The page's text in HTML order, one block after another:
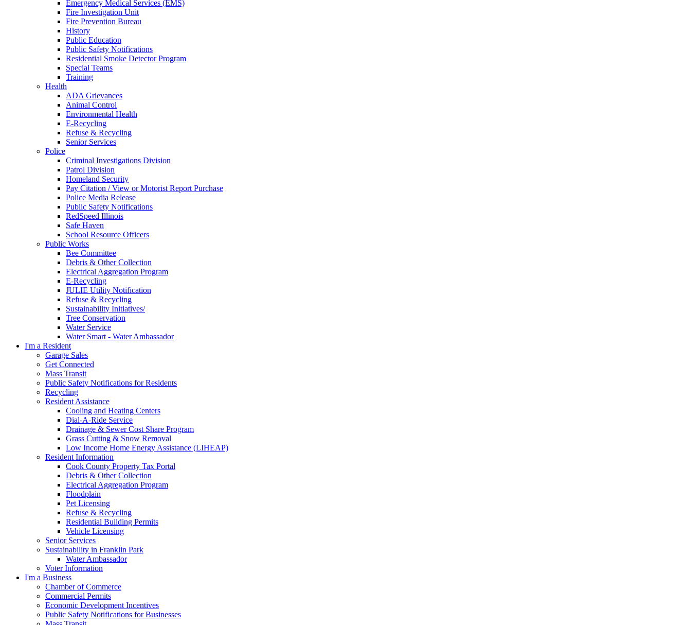
Emergency Medical Services (EMS)
Fire Investigation Unit
Fire Prevention Bureau
History
Public Education
Public Safety Notifications
Residential Smoke Detector Program
Special Teams
Training
Health
ADA Grievances
Animal Control
Environmental Health
E-Recycling
Refuse & Recycling
Senior Services
Police
Criminal Investigations Division
Patrol Division
Homeland Security
Pay Citation / View or Motorist Report Purchase
Police Media Release
Public Safety Notifications
RedSpeed Illinois
Safe Haven
School Resource Officers
Public Works
Bee Committee
Debris & Other Collection
Electrical Aggregation Program
E-Recycling
JULIE Utility Notification
Refuse & Recycling
Sustainability Initiatives/
Tree Conservation
Water Service
Water Smart - Water Ambassador
I'm a Resident
Garage Sales
Get Connected
Mass Transit
Public Safety Notifications for Residents
Recycling
Resident Assistance
Cooling and Heating Centers
Dial-A-Ride Service
Drainage & Sewer Cost Share Program
Grass Cutting & Snow Removal
Low Income Home Energy Assistance (LIHEAP)
Resident Information
Cook County Property Tax Portal
Debris & Other Collection
Electrical Aggregation Program
Floodplain
Pet Licensing
Refuse & Recycling
Residential Building Permits
Vehicle Licensing
Senior Services
Sustainability in Franklin Park
Water Ambassador
Voter Information
I'm a Business
Chamber of Commerce
Commercial Permits
Economic Development Incentives
Public Safety Notifications for Businesses